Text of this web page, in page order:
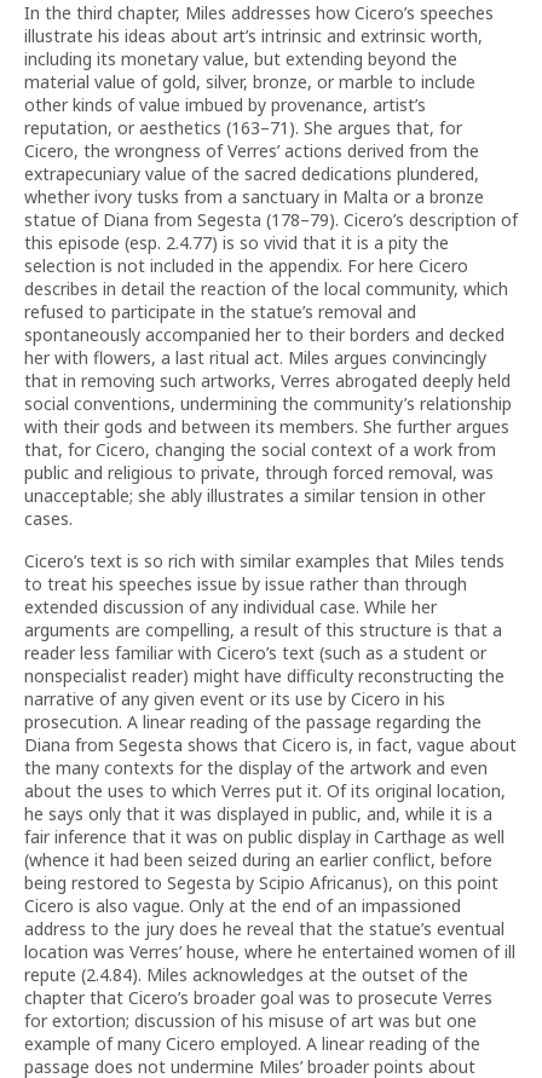
In the third chapter, Miles addresses how Cicero’s speeches
illustrate his ideas about art’s intrinsic and extrinsic worth,
including its monetary value, but extending beyond the
material value of gold, silver, bronze, or marble to include
other kinds of value imbued by provenance, artist’s
reputation, or aesthetics (163–71). She argues that, for
Cicero, the wrongness of Verres’ actions derived from the
extrapecuniary value of the sacred dedications plundered,
whether ivory tusks from a sanctuary in Malta or a bronze
statue of Diana from Segesta (178–79). Cicero’s description of
this episode (esp. 2.4.77) is so vivid that it is a pity the
selection is not included in the appendix. For here Cicero
describes in detail the reaction of the local community, which
refused to participate in the statue’s removal and
spontaneously accompanied her to their borders and decked
her with flowers, a last ritual act. Miles argues convincingly
that in removing such artworks, Verres abrogated deeply held
social conventions, undermining the community’s relationship
with their gods and between its members. She further argues
that, for Cicero, changing the social context of a work from
public and religious to private, through forced removal, was
unacceptable; she ably illustrates a similar tension in other
cases.
Cicero’s text is so rich with similar examples that Miles tends
to treat his speeches issue by issue rather than through
extended discussion of any individual case. While her
arguments are compelling, a result of this structure is that a
reader less familiar with Cicero’s text (such as a student or
nonspecialist reader) might have difficulty reconstructing the
narrative of any given event or its use by Cicero in his
prosecution. A linear reading of the passage regarding the
Diana from Segesta shows that Cicero is, in fact, vague about
the many contexts for the display of the artwork and even
about the uses to which Verres put it. Of its original location,
he says only that it was displayed in public, and, while it is a
fair inference that it was on public display in Carthage as well
(whence it had been seized during an earlier conflict, before
being restored to Segesta by Scipio Africanus), on this point
Cicero is also vague. Only at the end of an impassioned
address to the jury does he reveal that the statue’s eventual
location was Verres’ house, where he entertained women of ill
repute (2.4.84). Miles acknowledges at the outset of the
chapter that Cicero’s broader goal was to prosecute Verres
for extortion; discussion of his misuse of art was but one
example of many Cicero employed. A linear reading of the
passage does not undermine Miles’ broader points about